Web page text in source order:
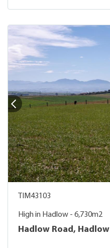
TIM43103
High in Hadlow - 6,730m2
Hadlow Road, Hadlow